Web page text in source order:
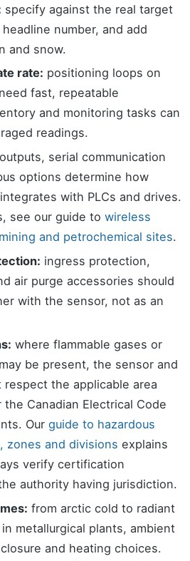
specify against the real target
number, and add
and snow.
rate: positioning loops on
fast, repeatable
and monitoring tasks can
readings.
serial communication
options determine how
with PLCs and drives.
see our guide towireless
and petrochemical sites.
ingress protection,
air purge accessories should
with the sensor, not as an
where flammable gases or
be present, the sensor and
the applicable area
Canadian Electrical Code
Ourguide to hazardous
zones and divisions explains
verify certification
authority having jurisdiction.
from arctic cold to radiant
metallurgical plants, ambient
and heating choices.